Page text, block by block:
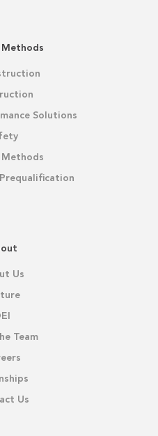
Methods
Solutions
Methods
Us
Team
Us